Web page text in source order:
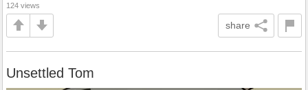
124 views
share
Unsettled Tom